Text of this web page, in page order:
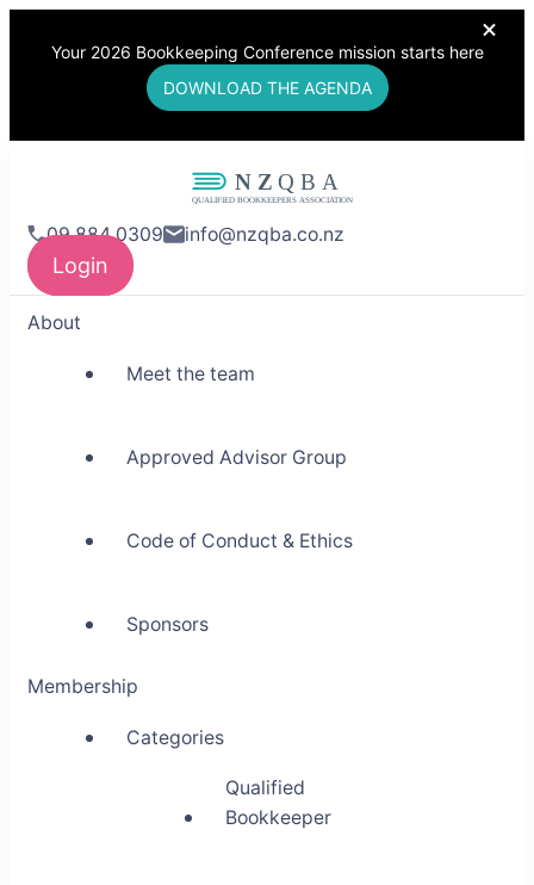
Your 2026 Bookkeeping Conference mission starts here
DOWNLOAD THE AGENDA
NZQBA
Building Community
09 884 0309 info@nzqba.co.nz
Login
About
Meet the team
Approved Advisor Group
Code of Conduct & Ethics
Sponsors
Membership
Categories
Qualified
Bookkeeper